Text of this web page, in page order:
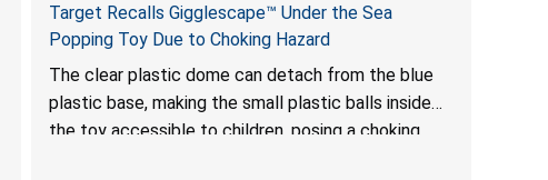
Target Recalls Gigglescape™ Under the Sea
Popping Toy Due to Choking Hazard
The clear plastic dome can detach from the blue
plastic base, making the small plastic balls inside
the toy accessible to children, posing a choking